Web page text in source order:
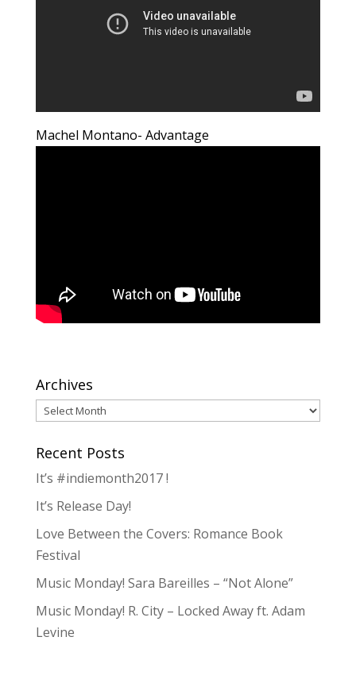
Machel Montano- Advantage
Archives
Archives
Recent Posts
It’s #indiemonth2017 !
It’s Release Day!
Love Between the Covers: Romance Book
Festival
Music Monday! Sara Bareilles – “Not Alone”
Music Monday! R. City – Locked Away ft. Adam
Levine